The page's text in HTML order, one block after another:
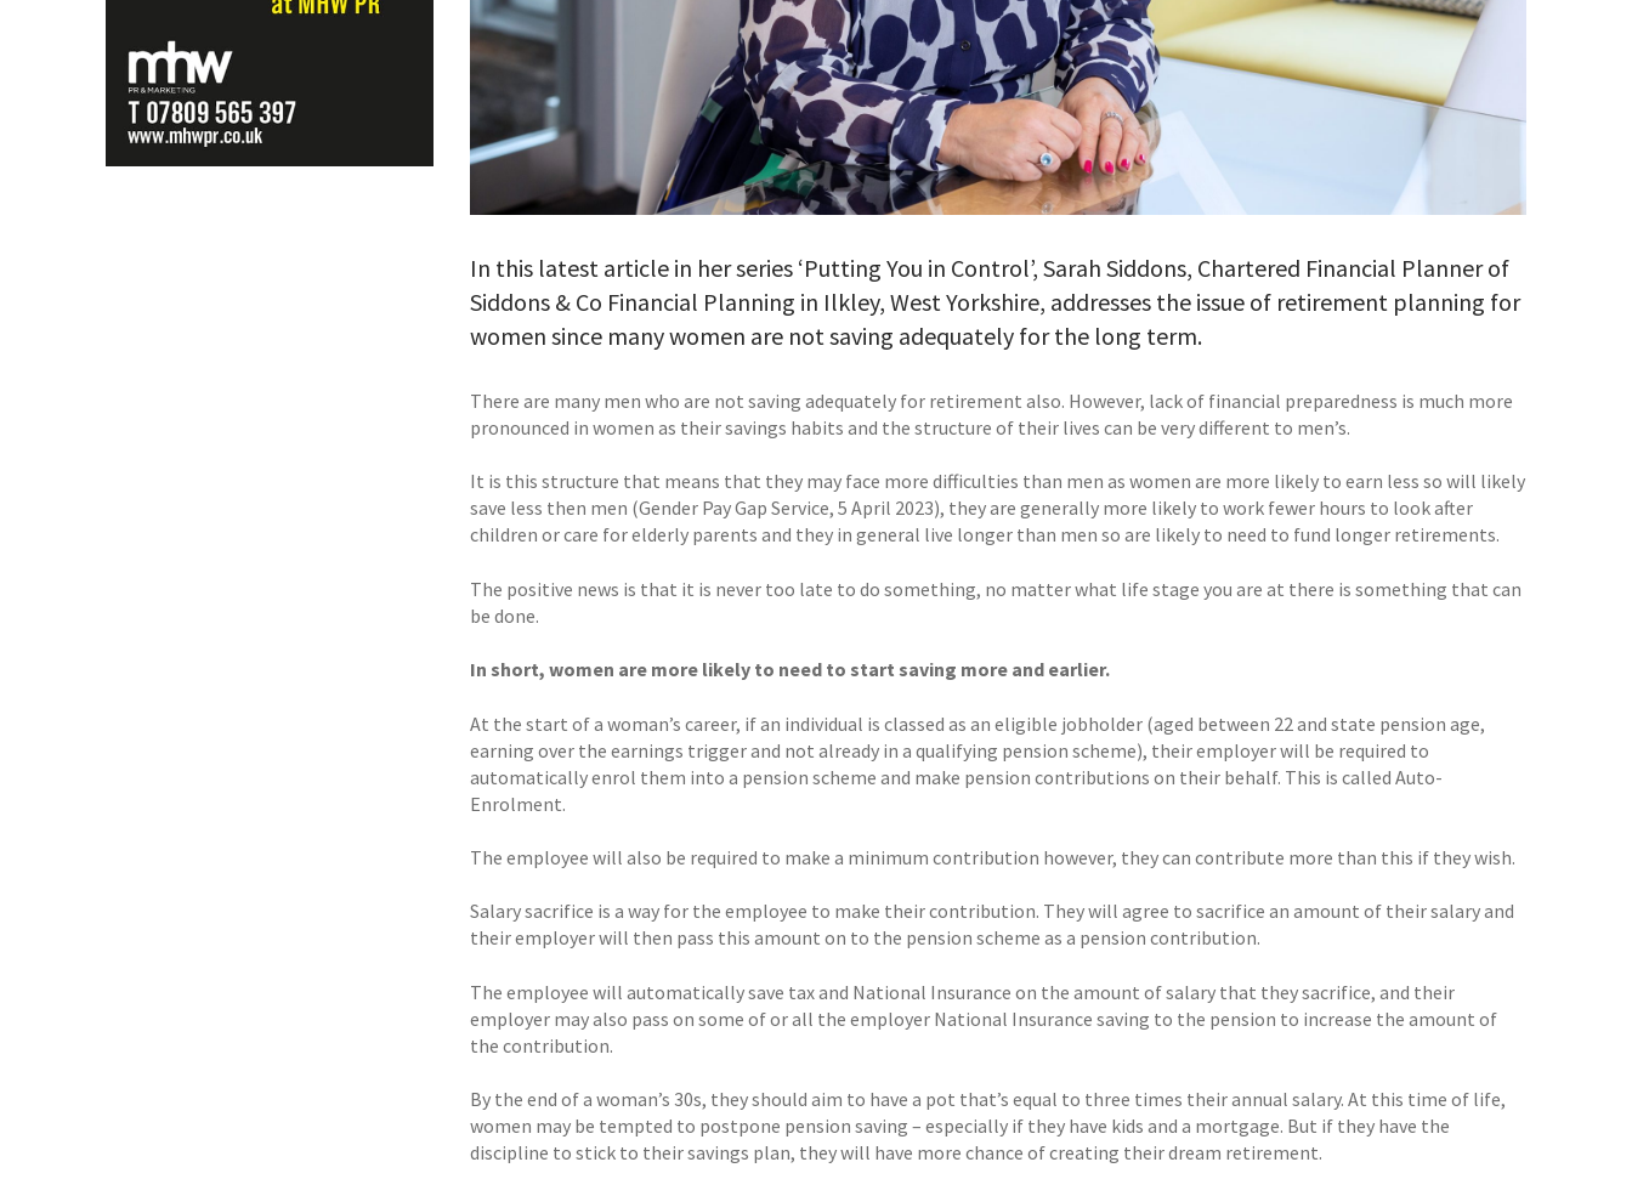
In this latest article in her series ‘Putting You in Control’, Sarah Siddons, Chartered Financial Planner of
Siddons & Co Financial Planning in Ilkley, West Yorkshire, addresses the issue of retirement planning for
women since many women are not saving adequately for the long term.
There are many men who are not saving adequately for retirement also. However, lack of financial preparedness is much more
pronounced in women as their savings habits and the structure of their lives can be very different to men’s.
It is this structure that means that they may face more difficulties than men as women are more likely to earn less so will likely
save less then men (Gender Pay Gap Service, 5 April 2023), they are generally more likely to work fewer hours to look after
children or care for elderly parents and they in general live longer than men so are likely to need to fund longer retirements.
The positive news is that it is never too late to do something, no matter what life stage you are at there is something that can
be done.
In short, women are more likely to need to start saving more and earlier.
At the start of a woman’s career, if an individual is classed as an eligible jobholder (aged between 22 and state pension age,
earning over the earnings trigger and not already in a qualifying pension scheme), their employer will be required to
automatically enrol them into a pension scheme and make pension contributions on their behalf. This is called Auto-
Enrolment.
The employee will also be required to make a minimum contribution however, they can contribute more than this if they wish.
Salary sacrifice is a way for the employee to make their contribution. They will agree to sacrifice an amount of their salary and
their employer will then pass this amount on to the pension scheme as a pension contribution.
The employee will automatically save tax and National Insurance on the amount of salary that they sacrifice, and their
employer may also pass on some of or all the employer National Insurance saving to the pension to increase the amount of
the contribution.
By the end of a woman’s 30s, they should aim to have a pot that’s equal to three times their annual salary. At this time of life,
women may be tempted to postpone pension saving – especially if they have kids and a mortgage. But if they have the
discipline to stick to their savings plan, they will have more chance of creating their dream retirement.